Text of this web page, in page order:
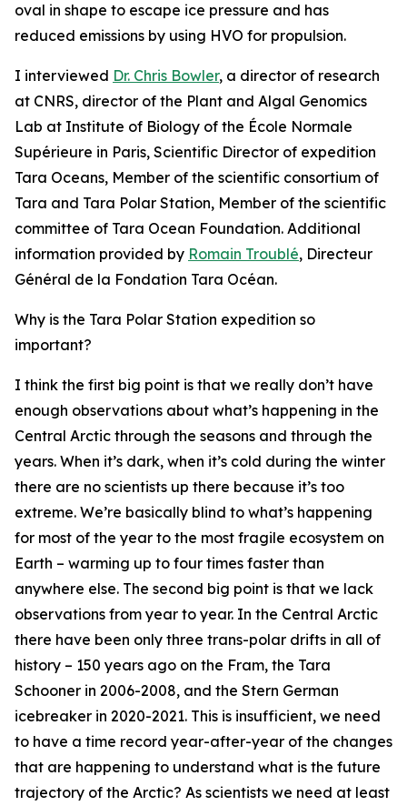
oval in shape to escape ice pressure and has
reduced emissions by using HVO for propulsion.
I interviewed Dr. Chris Bowler, a director of research
at CNRS, director of the Plant and Algal Genomics
Lab at Institute of Biology of the École Normale
Supérieure in Paris, Scientific Director of expedition
Tara Oceans, Member of the scientific consortium of
Tara and Tara Polar Station, Member of the scientific
committee of Tara Ocean Foundation. Additional
information provided by Romain Troublé, Directeur
Général de la Fondation Tara Océan.
Why is the Tara Polar Station expedition so
important?
I think the first big point is that we really don’t have
enough observations about what’s happening in the
Central Arctic through the seasons and through the
years. When it’s dark, when it’s cold during the winter
there are no scientists up there because it’s too
extreme. We’re basically blind to what’s happening
for most of the year to the most fragile ecosystem on
Earth – warming up to four times faster than
anywhere else. The second big point is that we lack
observations from year to year. In the Central Arctic
there have been only three trans-polar drifts in all of
history – 150 years ago on the Fram, the Tara
Schooner in 2006-2008, and the Stern German
icebreaker in 2020-2021. This is insufficient, we need
to have a time record year-after-year of the changes
that are happening to understand what is the future
trajectory of the Arctic? As scientists we need at least